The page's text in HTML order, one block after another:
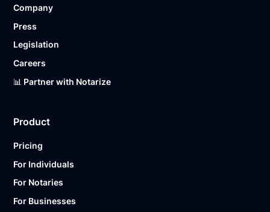
Ready to get started?
Company
Press
Legislation
Careers
📊 Partner with Notarize
Product
Pricing
For Individuals
For Notaries
For Businesses